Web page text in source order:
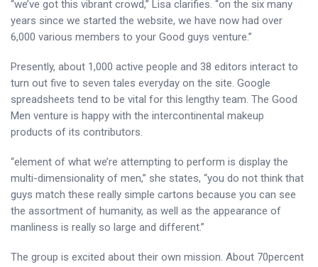
“we’ve got this vibrant crowd,” Lisa clarifies. “on the six many
years since we started the website, we have now had over
6,000 various members to your Good guys venture.”
Presently, about 1,000 active people and 38 editors interact to
turn out five to seven tales everyday on the site. Google
spreadsheets tend to be vital for this lengthy team. The Good
Men venture is happy with the intercontinental makeup
products of its contributors.
“element of what we’re attempting to perform is display the
multi-dimensionality of men,” she states, “you do not think that
guys match these really simple cartons because you can see
the assortment of humanity, as well as the appearance of
manliness is really so large and different.”
The group is excited about their own mission. About 70percent